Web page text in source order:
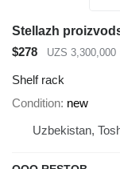
$278 UZS 3,300,000
Shelf rack
Condition new
Uzbekistan,